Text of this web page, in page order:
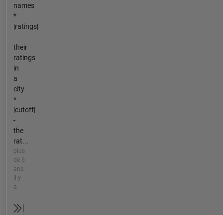
names
*
|ratings|
-
their
ratings
in
a
city
*
|cutoff|
-
the
rat...
plus
de 6
ans
il y
a